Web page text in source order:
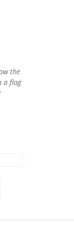
the
a flag